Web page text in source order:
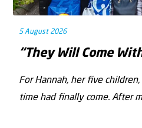
5 August 2026
“They Will Come
For Hannah, her ﬁve
time had ﬁnally come. After